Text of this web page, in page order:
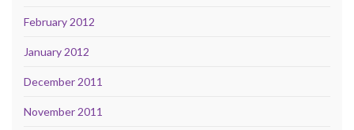
February 2012
January 2012
December 2011
November 2011